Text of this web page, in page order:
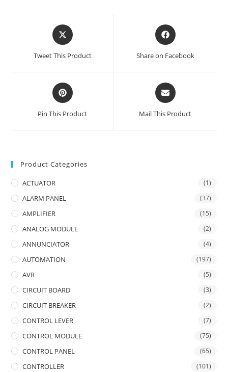
Opens
in
Tweet This Product
Opens
in
Share on Facebook
Opens
in
a
Pin This Product
Opens
in
a
Mail This Product
Product Categories
ACTUATOR (1)
ALARM PANEL (37)
AMPLIFIER (15)
ANALOG MODULE (2)
ANNUNCIATOR (4)
AUTOMATION (197)
AVR (5)
CIRCUIT BOARD (3)
CIRCUIT BREAKER (2)
CONTROL LEVER (7)
CONTROL MODULE (75)
CONTROL PANEL (65)
CONTROLLER (101)